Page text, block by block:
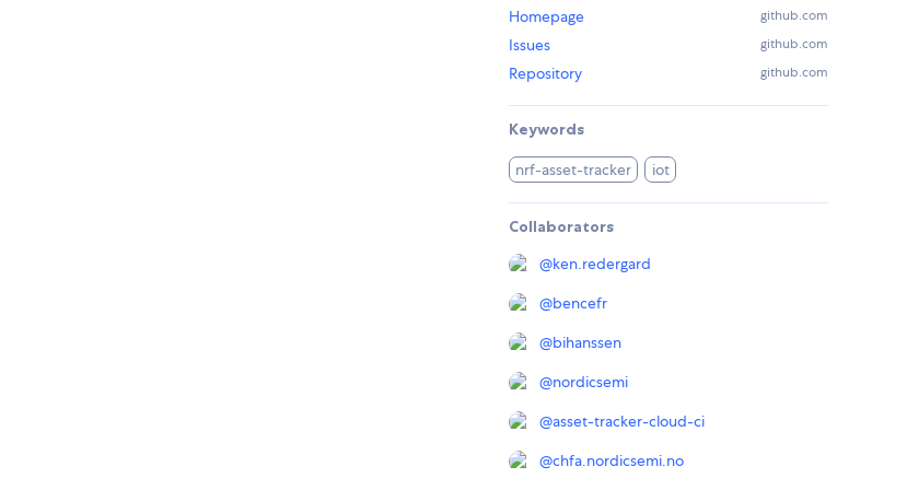
Homepage github.com
Issues github.com
Repository github.com
Keywords
nrf-asset-tracker iot
Collaborators
@ken.redergard
@bencefr
@bihanssen
@nordicsemi
@asset-tracker-cloud-ci
@chfa.nordicsemi.no